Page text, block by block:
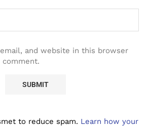
and website in this browser
to reduce spam. Learn how your